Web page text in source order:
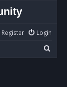
Login
Register
e